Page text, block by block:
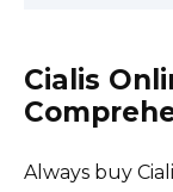
Cialis
Always buy